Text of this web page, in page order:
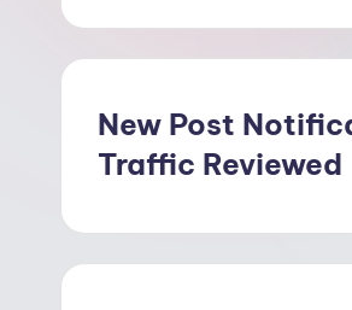
w
o
New Post
Traffic Reviewed